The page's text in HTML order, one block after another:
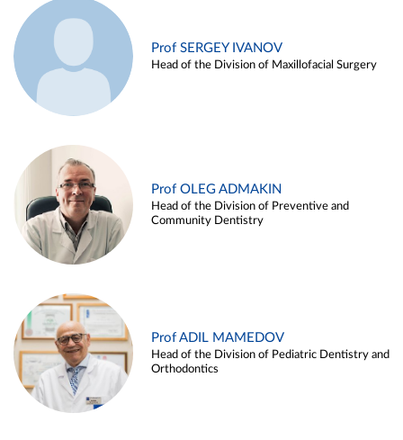
Prof SERGEY IVANOV
Head of the Division of Maxillofacial Surgery
Prof OLEG ADMAKIN
Head of the Division of Preventive and
Community Dentistry
Prof ADIL MAMEDOV
Head of the Division of Pediatric Dentistry and
Orthodontics